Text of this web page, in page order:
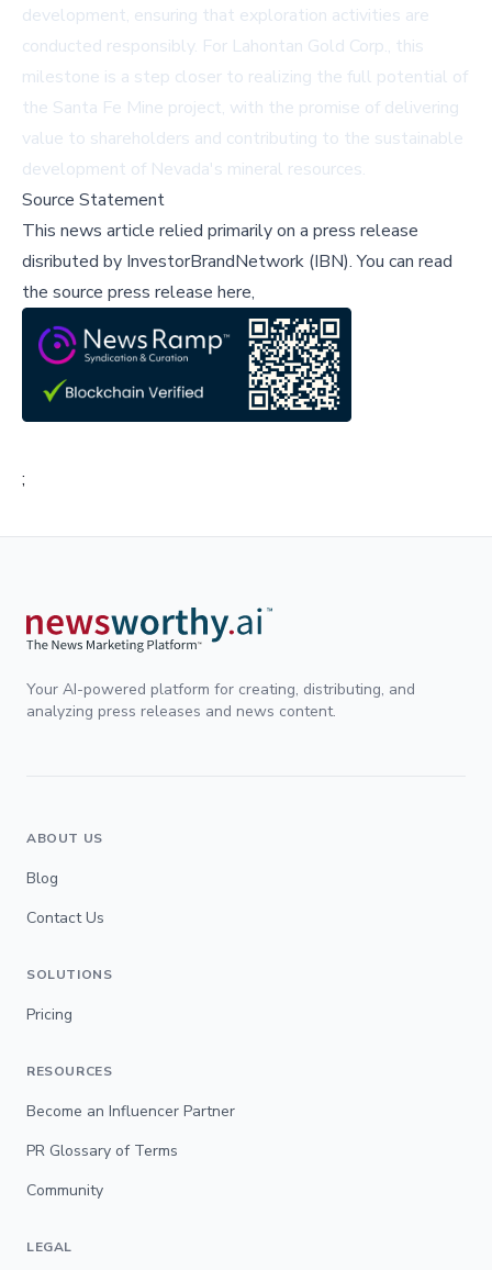
development, ensuring that exploration activities are
conducted responsibly. For Lahontan Gold Corp., this
milestone is a step closer to realizing the full potential of
the Santa Fe Mine project, with the promise of delivering
value to shareholders and contributing to the sustainable
development of Nevada's mineral resources.
Source Statement
This news article relied primarily on a press release
disributed by InvestorBrandNetwork (IBN).You can read
the source press release here,
;
Your AI-powered platform for creating, distributing, and
analyzing press releases and news content.
ABOUT US
Blog
Contact Us
SOLUTIONS
Pricing
RESOURCES
Become an Influencer Partner
PR Glossary of Terms
Community
LEGAL